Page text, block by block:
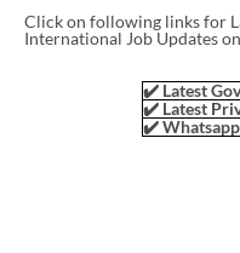
Click on following links for
International Job Updates on
✔️ Latest
✔️ Latest
✔️